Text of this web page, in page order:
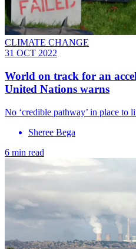
CLIMATE CHANGE
31 OCT 2022
World on track for an
United Nations warns
No ‘credible pathway’ in place to
Sheree Bega
6 min read